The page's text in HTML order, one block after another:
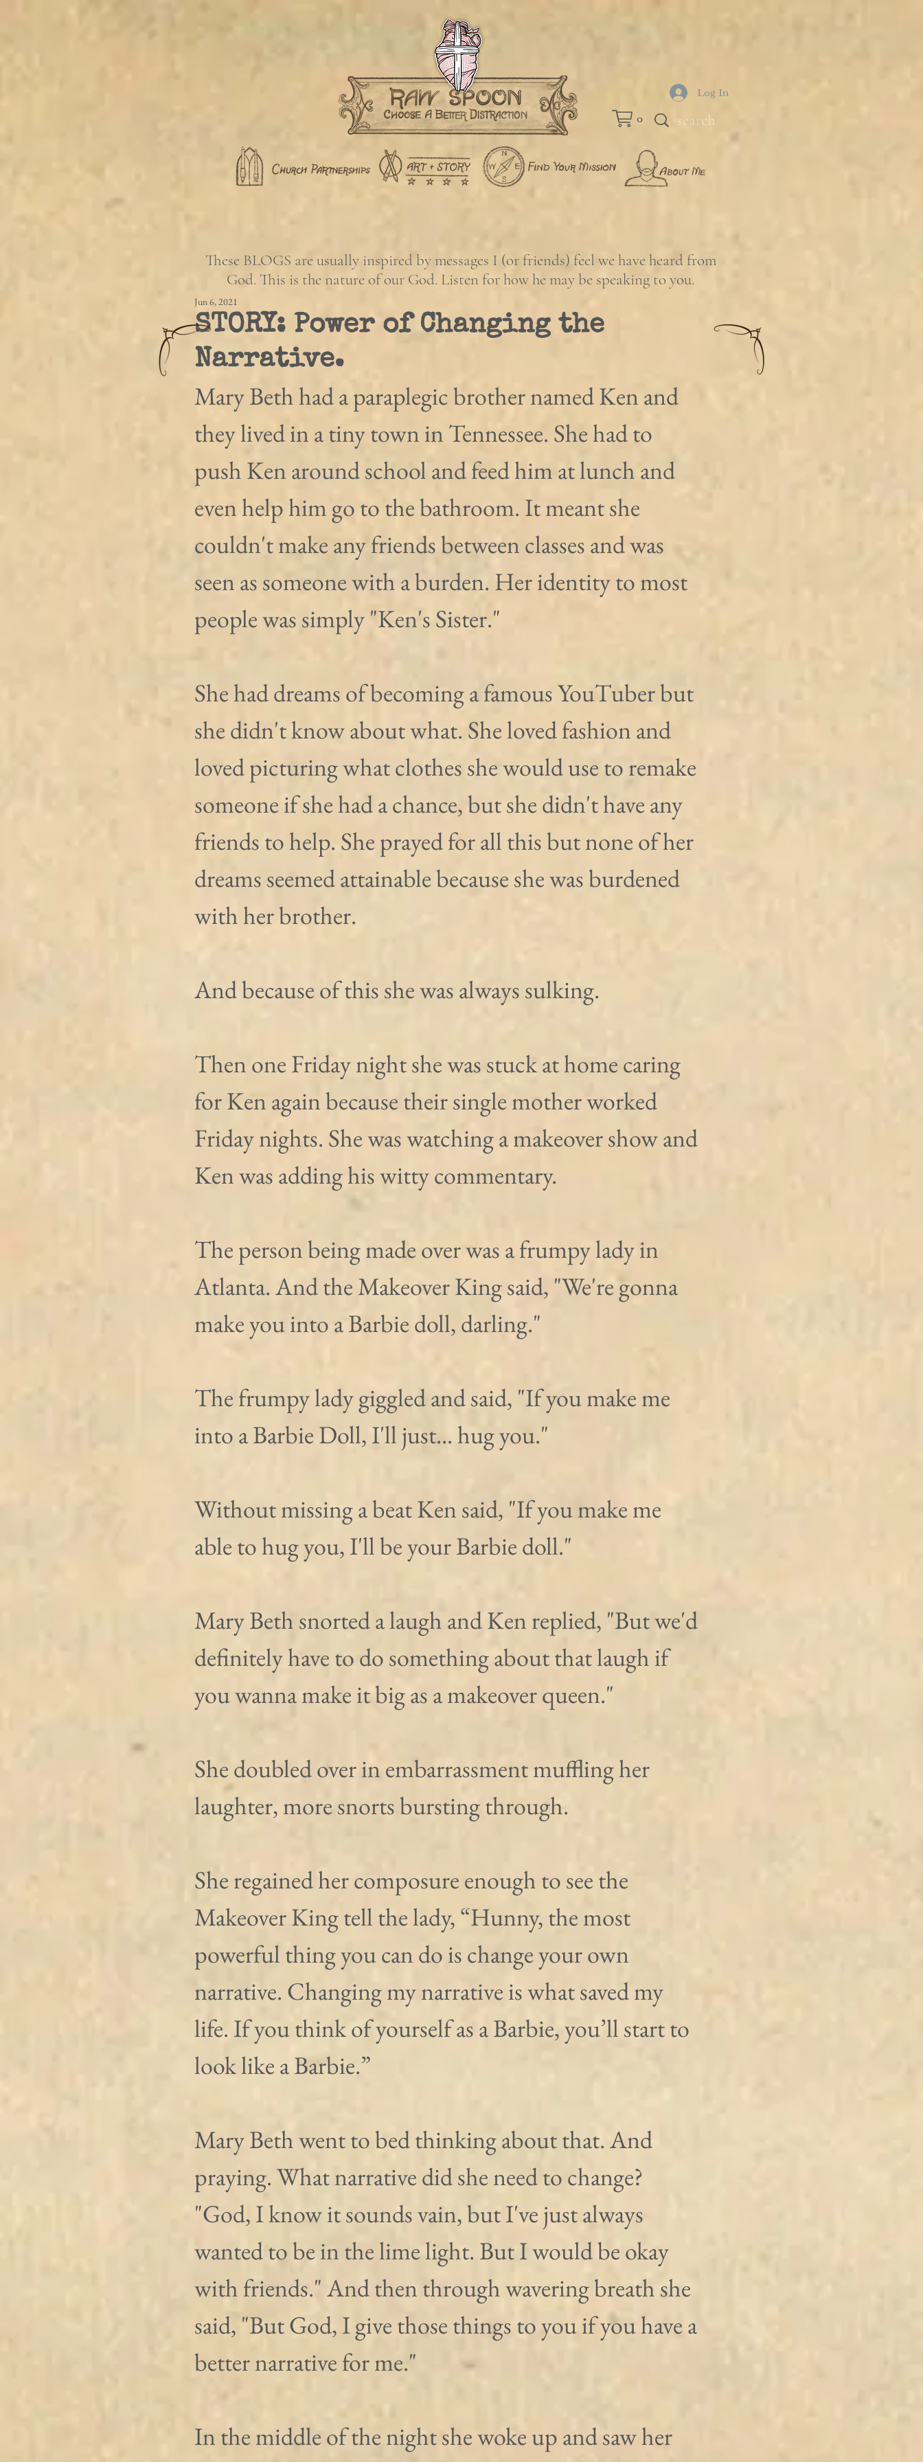
0
Log In
STORY: Power of Changing the
Narrative.
Jun 6, 2021
Mary Beth had a paraplegic brother named Ken and
they lived in a tiny town in Tennessee. She had to
push Ken around school and feed him at lunch and
even help him go to the bathroom. It meant she
couldn't make any friends between classes and was
seen as someone with a burden. Her identity to most
people was simply "Ken's Sister."
She had dreams of becoming a famous YouTuber but
she didn't know about what. She loved fashion and
loved picturing what clothes she would use to remake
someone if she had a chance, but she didn't have any
friends to help. She prayed for all this but none of her
dreams seemed attainable because she was burdened
with her brother.
And because of this she was always sulking.
Then one Friday night she was stuck at home caring
for Ken again because their single mother worked
Friday nights. She was watching a makeover show and
Ken was adding his witty commentary.
The person being made over was a frumpy lady in
Atlanta. And the Makeover King said, "We're gonna
make you into a Barbie doll, darling."
The frumpy lady giggled and said, "If you make me
into a Barbie Doll, I'll just... hug you."
Without missing a beat Ken said, "If you make me
able to hug you, I'll be your Barbie doll."
Mary Beth snorted a laugh and Ken replied, "But we'd
definitely have to do something about that laugh if
you wanna make it big as a makeover queen."
She doubled over in embarrassment muffling her
laughter, more snorts bursting through.
She regained her composure enough to see the
Makeover King tell the lady, “Hunny, the most
powerful thing you can do is change your own
narrative. Changing my narrative is what saved my
life. If you think of yourself as a Barbie, you’ll start to
look like a Barbie.”
Mary Beth went to bed thinking about that. And
praying. What narrative did she need to change?
"God, I know it sounds vain, but I've just always
wanted to be in the lime light. But I would be okay
with friends." And then through wavering breath she
said, "But God, I give those things to you if you have a
better narrative for me."
In the middle of the night she woke up and saw her
These BLOGS are usually inspired by messages I (or friends) feel we have heard from
God. This is the nature of our God. Listen for how he may be speaking to you.